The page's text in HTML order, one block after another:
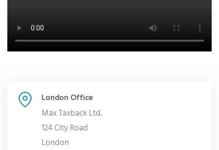
London Office
Max Taxback Ltd.
124 City Road
London